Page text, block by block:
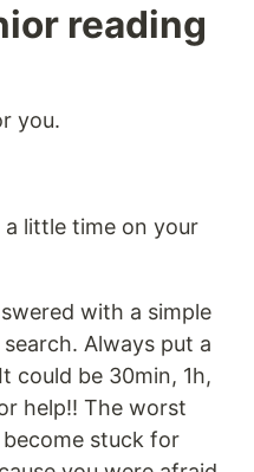
reading
you.
a little time on your
with a simple
Always put a
could be 30min, 1h,
help!! The worst
stuck for